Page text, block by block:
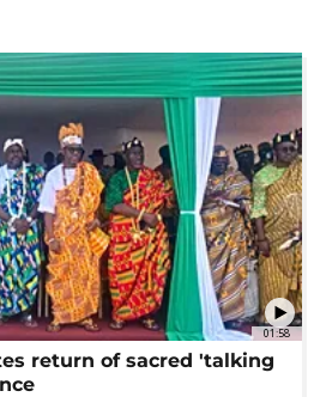
01:58
return of sacred 'talking